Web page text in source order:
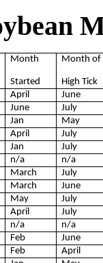
Month
Started
Month of
High Tick
April
June
June
July
Jan
May
April
July
Jan
July
n/a
n/a
March
July
March
June
May
July
April
July
n/a
n/a
Feb
June
Feb
April